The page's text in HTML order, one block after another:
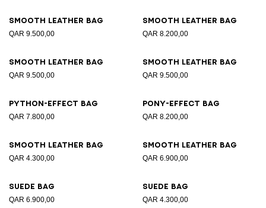
Smooth leather bag
QAR 9.500,00
Smooth leather bag
QAR 8.200,00
Smooth leather bag
QAR 9.500,00
Smooth leather bag
QAR 9.500,00
Python-effect bag
QAR 7.800,00
Pony-effect bag
QAR 8.200,00
Smooth leather bag
QAR 4.300,00
Smooth leather bag
QAR 6.900,00
Suede bag
QAR 6.900,00
Suede bag
QAR 4.300,00